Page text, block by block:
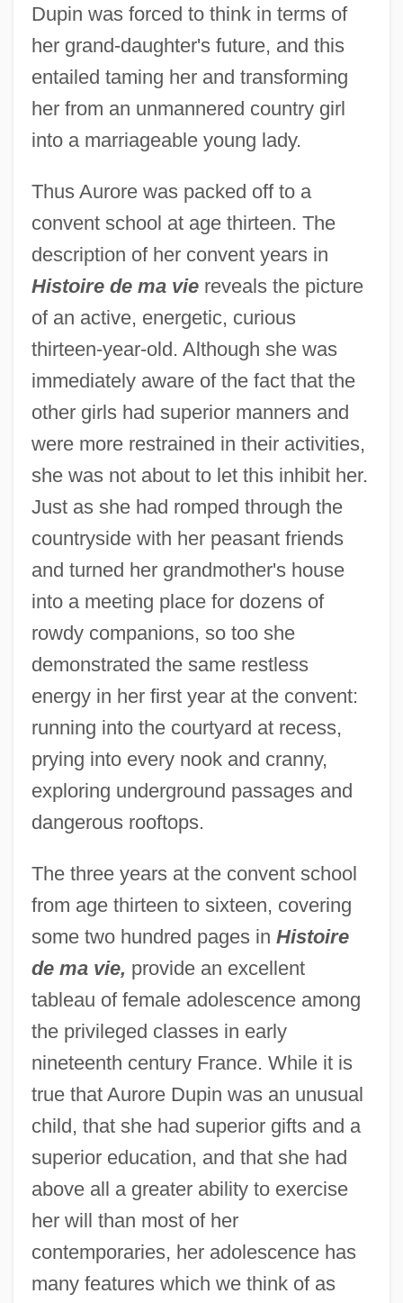
Dupin was forced to think in terms of
her grand-daughter's future, and this
entailed taming her and transforming
her from an unmannered country girl
into a marriageable young lady.
Thus Aurore was packed off to a
convent school at age thirteen. The
description of her convent years in
Histoire de ma viereveals the picture
of an active, energetic, curious
thirteen-year-old. Although she was
immediately aware of the fact that the
other girls had superior manners and
were more restrained in their activities,
she was not about to let this inhibit her.
Just as she had romped through the
countryside with her peasant friends
and turned her grandmother's house
into a meeting place for dozens of
rowdy companions, so too she
demonstrated the same restless
energy in her first year at the convent:
running into the courtyard at recess,
prying into every nook and cranny,
exploring underground passages and
dangerous rooftops.
The three years at the convent school
from age thirteen to sixteen, covering
some two hundred pages in Histoire
de ma vie, provide an excellent
tableau of female adolescence among
the privileged classes in early
nineteenth century France. While it is
true that Aurore Dupin was an unusual
child, that she had superior gifts and a
superior education, and that she had
above all a greater ability to exercise
her will than most of her
contemporaries, her adolescence has
many features which we think of as